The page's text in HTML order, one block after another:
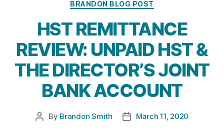
-
Brandon's
Blog
BRANDON BLOG POST
HST REMITTANCE
REVIEW: UNPAID HST &
THE DIRECTOR’S JOINT
BANK ACCOUNT
Post
By Brandon Smith
PostMarch 11, 2020